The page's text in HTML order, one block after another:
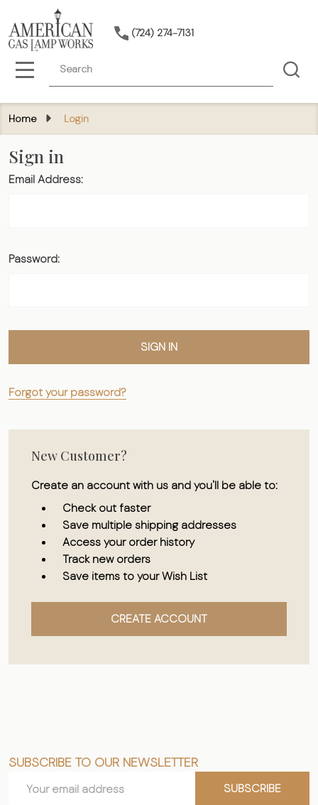
(724) 274-7131
MENU
Home Login
Sign in
Email Address:
Password:
Forgot your password?
New Customer?
Create an account with us and you'll be able to:
Check out faster
Save multiple shipping addresses
Access your order history
Track new orders
Save items to your Wish List
CREATE ACCOUNT
Footer
Start
SUBSCRIBE TO OUR NEWSLETTER
Address
SUBSCRIBE